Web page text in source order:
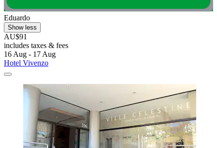
Eduardo
Show less
AU$91
includes taxes & fees
16 Aug - 17 Aug
Hotel Vivenzo